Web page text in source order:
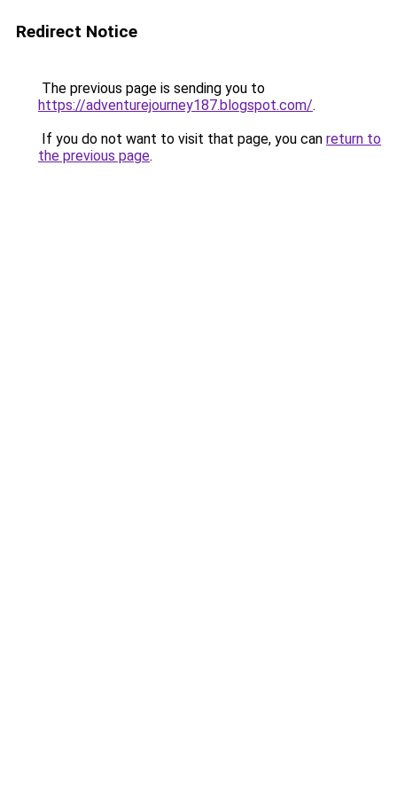
Redirect Notice
The previous page is sending you to
https://adventurejourney187.blogspot.com/.
If you do not want to visit that page, you can return to
the previous page.